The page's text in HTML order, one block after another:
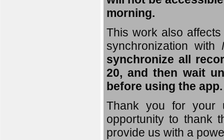
morning.
This work also
synchronization with
synchronize all
20, and then wait
before using the app.
Thank you for your
opportunity to thank
provide us with a